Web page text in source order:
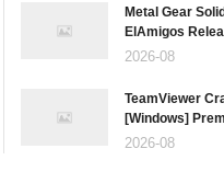
Metal Gear
ElAmigos
2026-08
TeamViewer
[Windows]
2026-08